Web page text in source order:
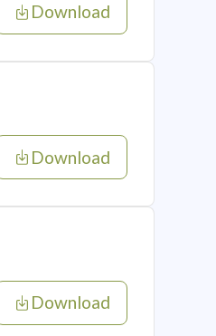
Download
Download
Download